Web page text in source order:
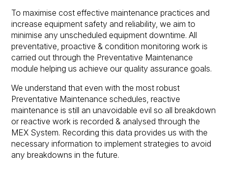
To maximise cost effective maintenance practices and
increase equipment safety and reliability, we aim to
minimise any unscheduled equipment downtime. All
preventative, proactive & condition monitoring work is
carried out through the Preventative Maintenance
module helping us achieve our quality assurance goals.
We understand that even with the most robust
Preventative Maintenance schedules, reactive
maintenance is still an unavoidable evil so all breakdown
or reactive work is recorded & analysed through the
MEX System. Recording this data provides us with the
necessary information to implement strategies to avoid
any breakdowns in the future.